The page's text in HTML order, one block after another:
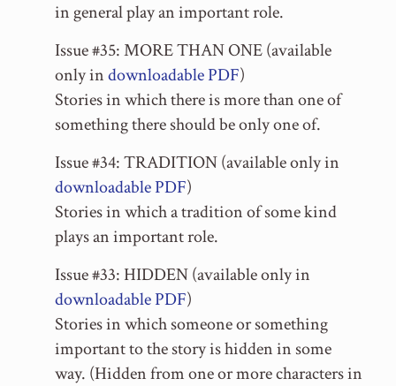
in general play an important role.
Issue #35: MORE THAN ONE (available
only indownloadable PDF)
Stories in which there is more than one of
something there should be only one of.
Issue #34: TRADITION (available only in
downloadable PDF)
Stories in which a tradition of some kind
plays an important role.
Issue #33: HIDDEN (available only in
downloadable PDF)
Stories in which someone or something
important to the story is hidden in some
way. (Hidden from one or more characters in